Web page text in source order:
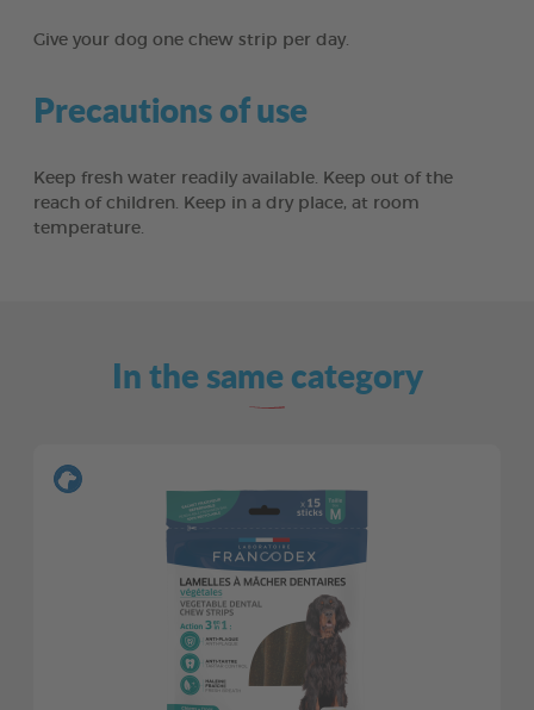
Give your dog one chew strip per day.
Precautions of use
Keep fresh water readily available. Keep out of the
reach of children. Keep in a dry place, at room
temperature.
In the same category